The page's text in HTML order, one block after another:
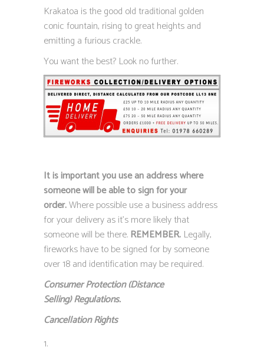
Krakatoa is the good old traditional golden
conic fountain, rising to great heights and
emitting a furious crackle.
You want the best? Look no further.
It is important you use an address where
someone will be able to sign for your
order.Where possible use a business address
for your delivery as it’s more likely that
someone will be there.REMEMBER. Legally,
fireworks have to be signed for by someone
over 18 and identification may be required.
Consumer Protection (Distance
Selling)Regulations.
Cancellation Rights